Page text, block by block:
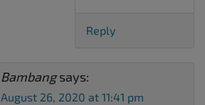
Reply
Bambang says:
August 26, 2020 at 11:41 pm